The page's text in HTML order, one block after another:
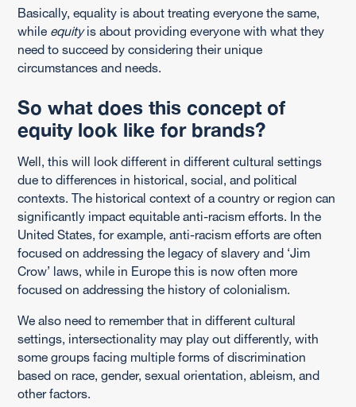
Basically, equality is about treating everyone the same,
while equityis about providing everyone with what they
need to succeed by considering their unique
circumstances and needs.
So what does this concept of
equity look like for brands?
Well, this will look different in different cultural settings
due to differences in historical, social, and political
contexts. The historical context of a country or region can
significantly impact equitable anti-racism efforts. In the
United States, for example, anti-racism efforts are often
focused on addressing the legacy of slavery and ‘Jim
Crow’ laws, while in Europe this is now often more
focused on addressing the history of colonialism.
We also need to remember that in different cultural
settings, intersectionality may play out differently, with
some groups facing multiple forms of discrimination
based on race, gender, sexual orientation, ableism, and
other factors.